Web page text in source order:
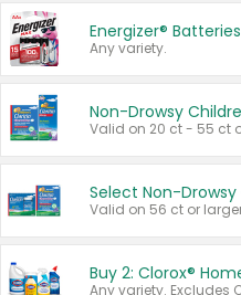
Energizer® Batteries
Any variety.